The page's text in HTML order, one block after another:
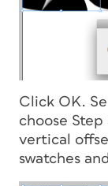
Click OK.
choose
vertical
swatches